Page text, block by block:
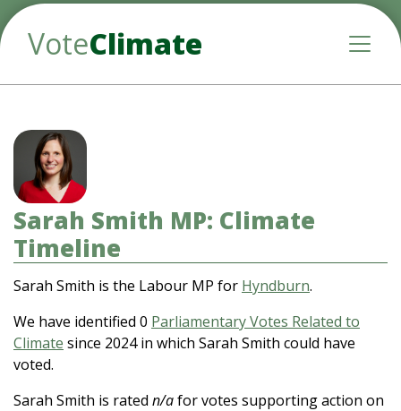
VoteClimate
Sarah Smith MP: Climate
Timeline
Sarah Smith is the Labour MP for Hyndburn.
We have identified 0 Parliamentary Votes Related to
Climate since 2024 in which Sarah Smith could have
voted.
Sarah Smith is rated n/afor votes supporting action on